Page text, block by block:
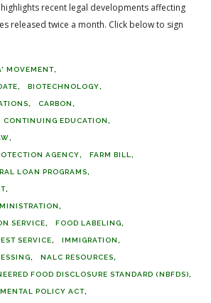
recent legal developments affecting
released twice a month. Click below to sign
MOVEMENT
BIOTECHNOLOGY
CARBON
CONTINUING EDUCATION
AGENCY FARM BILL
LOAN PROGRAMS
SERVICE FOOD LABELING
SERVICE IMMIGRATION
NALC RESOURCES
FOOD DISCLOSURE STANDARD (NBFDS)
POLICY ACT